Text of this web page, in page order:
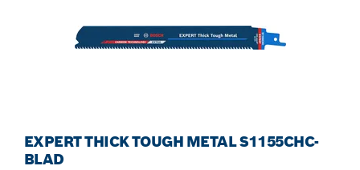
EXPERT THICK TOUGH METAL S1155CHC-
BLAD